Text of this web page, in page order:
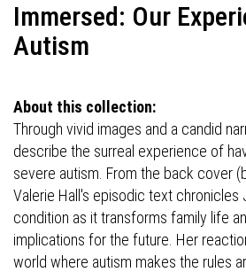
Immersed: Our
Autism
About this collection:
Through vivid images and a candid
describe the surreal experience of
severe autism. From the back cover
Valerie Hall's episodic text chronicles
condition as it transforms family life
implications for the future. Her
world where autism makes the rules